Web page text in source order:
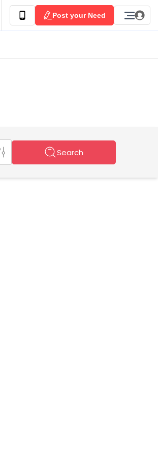
Post your Need
Search